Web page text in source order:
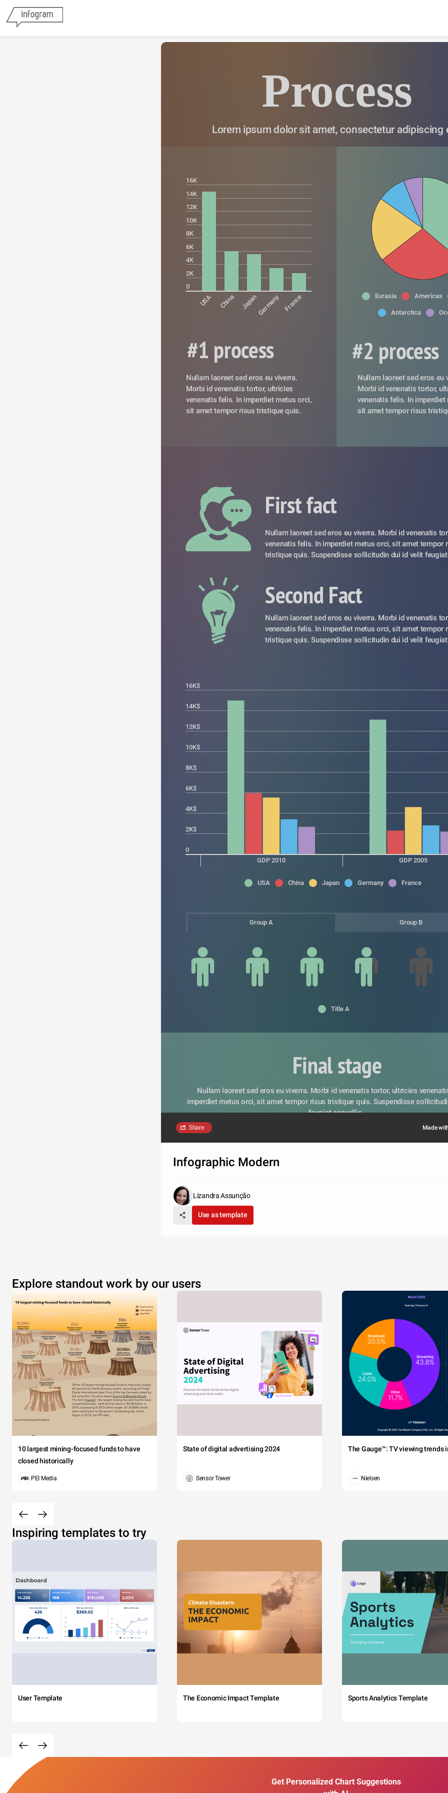
Process
Lorem ipsum dolor sit amet, consectetur adipiscing
16K
14K
12K
10K
8K
6K
4K
2K
0
USA China JapanGermany France Eurasia Americas
Antarctica
#1 process #2 process
Nullam laoreet sed eros eu viverra.
Morbi id venenatis tortor, ultricies
venenatis felis. In imperdiet metus orci,
sit amet tempor risus tristique quis.
Nullam laoreet sed eros eu
Morbi id venenatis tortor,
venenatis felis. In imperdiet
sit amet tempor risus
First fact
Nullam laoreet sed eros eu viverra. Morbi id venenatis
venenatis felis. In imperdiet metus orci, sit amet tempor
tristique quis. Suspendisse sollicitudin dui id velit
Second Fact
Nullam laoreet sed eros eu viverra. Morbi id venenatis
venenatis felis. In imperdiet metus orci, sit amet tempor
tristique quis. Suspendisse sollicitudin dui id velit
16K$
14K$
12K$
10K$
8K$
6K$
4K$
2K$
0
GDP 2010
GDP 2005
USA China Japan Germany France
Group A Group B
Title A
Final stage
Nullam laoreet sed eros eu viverra. Morbi id venenatis tortor, ultricies
imperdiet metus orci, sit amet tempor risus tristique quis. Suspendisse
feugiat convallis.
Share Made
Infographic Modern
Lizandra Assunção
Use as template
Explore standout work by our users
10 largest mining-focused funds to have
closed historically
PEI Media
State of digital advertising 2024
Sensor Tower
The Gauge™: TV viewing trends
Nielsen
Inspiring templates to try
User Template The Economic Impact Template Sports Analytics Template
Get Personalized Chart Suggestions